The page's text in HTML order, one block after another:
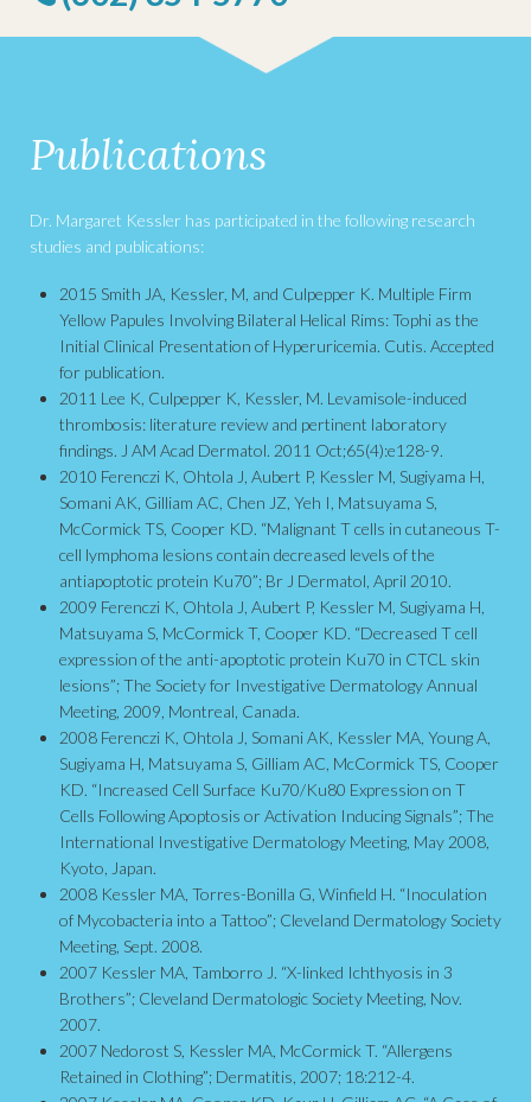
Publications
Dr. Margaret Kessler has participated in the following research
studies and publications:
2015 Smith JA, Kessler, M, and Culpepper K. Multiple Firm
Yellow Papules Involving Bilateral Helical Rims: Tophi as the
Initial Clinical Presentation of Hyperuricemia. Cutis. Accepted
for publication.
2011 Lee K, Culpepper K, Kessler, M. Levamisole-induced
thrombosis: literature review and pertinent laboratory
findings. J AM Acad Dermatol. 2011 Oct;65(4):e128-9.
2010 Ferenczi K, Ohtola J, Aubert P, Kessler M, Sugiyama H,
Somani AK, Gilliam AC, Chen JZ, Yeh I, Matsuyama S,
McCormick TS, Cooper KD. “Malignant T cells in cutaneous T-
cell lymphoma lesions contain decreased levels of the
antiapoptotic protein Ku70”; Br J Dermatol, April 2010.
2009 Ferenczi K, Ohtola J, Aubert P, Kessler M, Sugiyama H,
Matsuyama S, McCormick T, Cooper KD. “Decreased T cell
expression of the anti-apoptotic protein Ku70 in CTCL skin
lesions”; The Society for Investigative Dermatology Annual
Meeting, 2009, Montreal, Canada.
2008 Ferenczi K, Ohtola J, Somani AK, Kessler MA, Young A,
Sugiyama H, Matsuyama S, Gilliam AC, McCormick TS, Cooper
KD. “Increased Cell Surface Ku70/Ku80 Expression on T
Cells Following Apoptosis or Activation Inducing Signals”; The
International Investigative Dermatology Meeting, May 2008,
Kyoto, Japan.
2008 Kessler MA, Torres-Bonilla G, Winfield H. “Inoculation
of Mycobacteria into a Tattoo”; Cleveland Dermatology Society
Meeting, Sept. 2008.
2007 Kessler MA, Tamborro J. “X-linked Ichthyosis in 3
Brothers”; Cleveland Dermatologic Society Meeting, Nov.
2007.
2007 Nedorost S, Kessler MA, McCormick T. “Allergens
Retained in Clothing”; Dermatitis, 2007; 18:212-4.